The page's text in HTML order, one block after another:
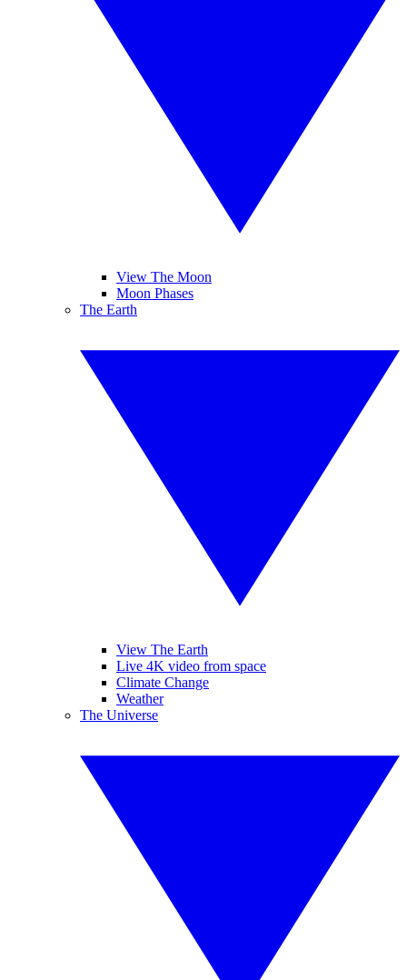
View The Moon
Moon Phases
The Earth
View The Earth
Live 4K video from space
Climate Change
Weather
The Universe